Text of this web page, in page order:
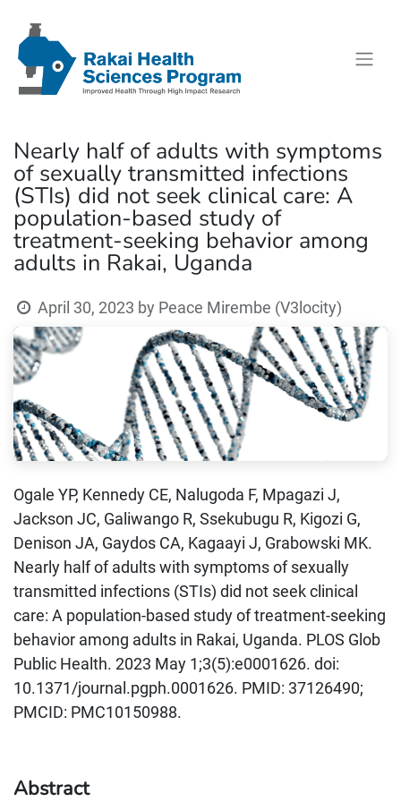
Nearly half of adults with symptoms
of sexually transmitted infections
(STIs) did not seek clinical care: A
population-based study of
treatment-seeking behavior among
adults in Rakai, Uganda
April 30, 2023 by Peace Mirembe (V3locity)
Ogale YP, Kennedy CE, Nalugoda F, Mpagazi J,
Jackson JC, Galiwango R, Ssekubugu R, Kigozi G,
Denison JA, Gaydos CA, Kagaayi J, Grabowski MK.
Nearly half of adults with symptoms of sexually
transmitted infections (STIs) did not seek clinical
care: A population-based study of treatment-seeking
behavior among adults in Rakai, Uganda. PLOS Glob
Public Health. 2023 May 1;3(5):e0001626. doi:
10.1371/journal.pgph.0001626. PMID: 37126490;
PMCID: PMC10150988.
Abstract